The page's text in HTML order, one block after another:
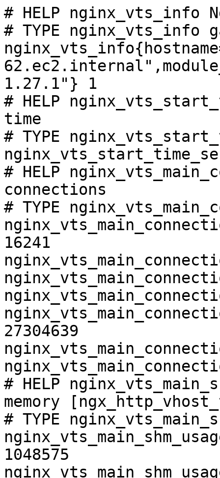
# HELP nginx_vts_info
# TYPE nginx_vts_info
1.27.1"} 1
# HELP
time
# TYPE
# HELP
connections
# TYPE
16241
27304639
# HELP
memory
# TYPE
1048575